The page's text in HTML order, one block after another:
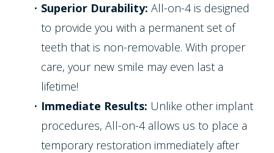
• Superior Durability: All-on-4 is designed
to provide you with a permanent set of
teeth that is non-removable. With proper
care, your new smile may even last a
lifetime!
• Immediate Results: Unlike other implant
procedures, All-on-4 allows us to place a
temporary restoration immediately after